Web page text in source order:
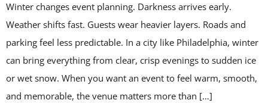
Winter changes event planning. Darkness arrives early.
Weather shifts fast. Guests wear heavier layers. Roads and
parking feel less predictable. In a city like Philadelphia, winter
can bring everything from clear, crisp evenings to sudden ice
or wet snow. When you want an event to feel warm, smooth,
and memorable, the venue matters more than […]